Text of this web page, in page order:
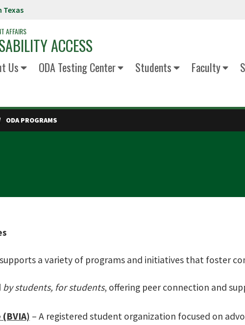
Texas
AFFAIRS
ACCESS
Us ODA Testing Center Students Faculty
ODA PROGRAMS
supports a variety of programs and initiatives that foster
by students, for students, offering peer connection and
– A registered student organization focused on